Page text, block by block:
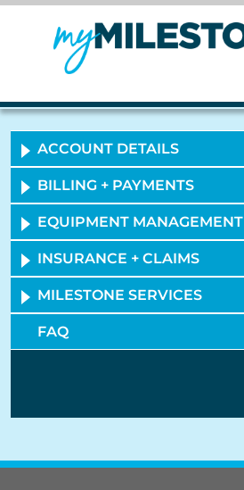
ACCOUNT DETAILS
BILLING + PAYMENTS
EQUIPMENT MANAGEMENT
INSURANCE + CLAIMS
MILESTONE SERVICES
FAQ